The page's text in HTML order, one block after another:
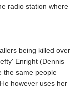
radio station where
being killed over
Enright (Dennis
the same people
however uses her